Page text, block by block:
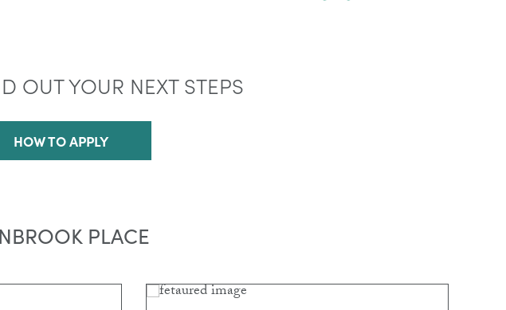
OUT YOUR NEXT STEPS
HOW TO APPLY
PLACE